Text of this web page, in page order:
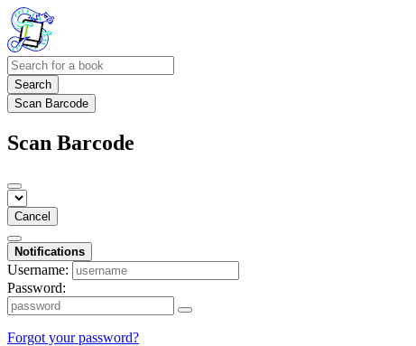
Search
Scan Barcode
Scan Barcode
Cancel
Notifications
Username:
Password:
Forgot your password?